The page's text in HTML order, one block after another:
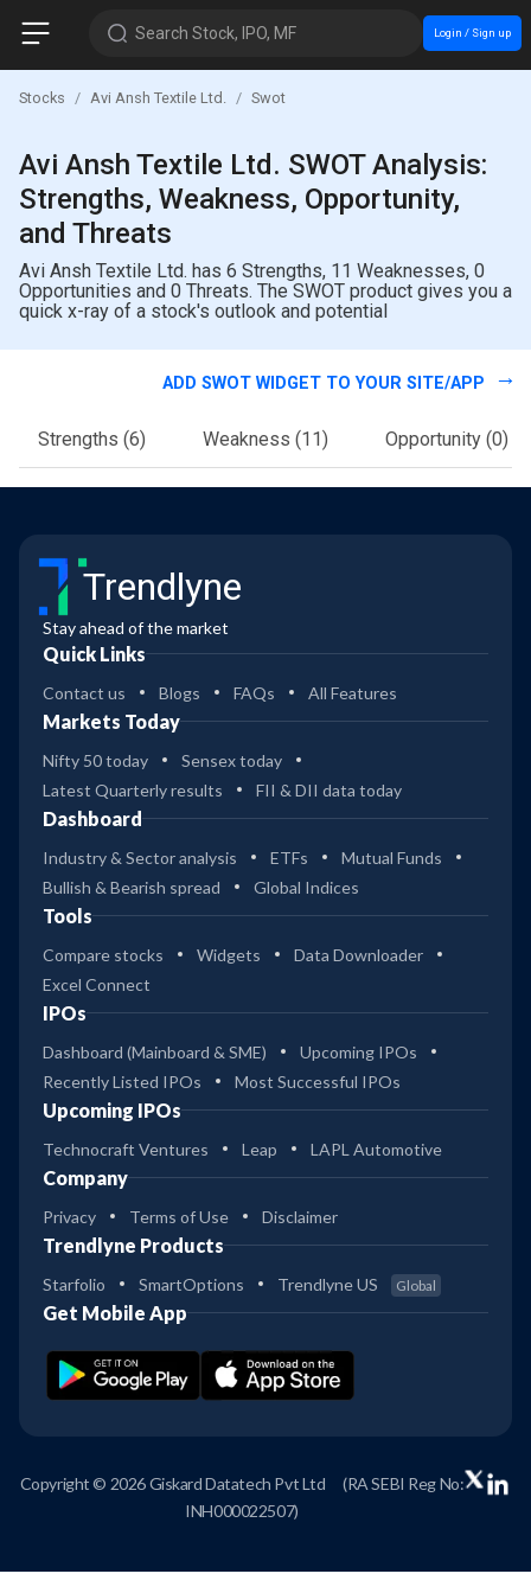
Search Stock, IPO, MF Login / Sign up
Stocks Avi Ansh Textile Ltd. Swot
Avi Ansh Textile Ltd. SWOT Analysis:
Strengths, Weakness, Opportunity,
and Threats
Avi Ansh Textile Ltd. has 6 Strengths, 11 Weaknesses, 0
Opportunities and 0 Threats. The SWOT product gives you a
quick x-ray of a stock's outlook and potential
ADD SWOT WIDGET TO YOUR SITE/APP
Strengths (6) Weakness (11) Opportunity (0)
Trendlyne
Stay ahead of the market
Quick Links
Contact us Blogs FAQs All Features
Markets Today
Nifty 50 today
Sensex today
Latest Quarterly results
FII & DII data today
Dashboard
Industry & Sector analysis ETFs
Mutual Funds
Bullish & Bearish spread
Global Indices
Tools
Compare stocks Widgets
Data Downloader
Excel Connect
IPOs
Dashboard (Mainboard & SME)
Upcoming IPOs
Recently Listed IPOs
Most Successful IPOs
Upcoming IPOs
Technocraft Ventures Leap LAPL Automotive
Company
Privacy Terms of Use Disclaimer
Trendlyne Products
Starfolio SmartOptions Trendlyne US Global
Get Mobile App
Copyright © 2026 Giskard Datatech Pvt Ltd
(RA SEBI Reg No:
INH000022507)